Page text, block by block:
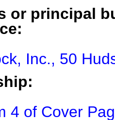
or principal
Inc., 50
4 of Cover